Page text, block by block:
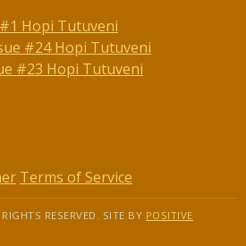
Hopi Tutuveni
#24 Hopi Tutuveni
#23 Hopi Tutuveni
Terms of Service
RESERVED. SITE BY POSITIVE